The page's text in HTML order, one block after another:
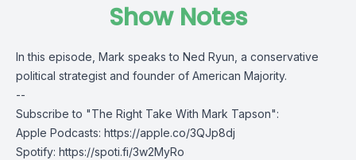
Show Notes
In this episode, Mark speaks to Ned Ryun, a conservative
political strategist and founder of American Majority.
--
Subscribe to "The Right Take With Mark Tapson":
Apple Podcasts: https://apple.co/3QJp8dj
Spotify: https://spoti.fi/3w2MyRo